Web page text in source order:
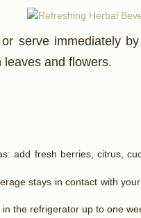
serve immediately
and flowers.
add fresh berries, citrus,
stays in contact with
in the refrigerator up to one